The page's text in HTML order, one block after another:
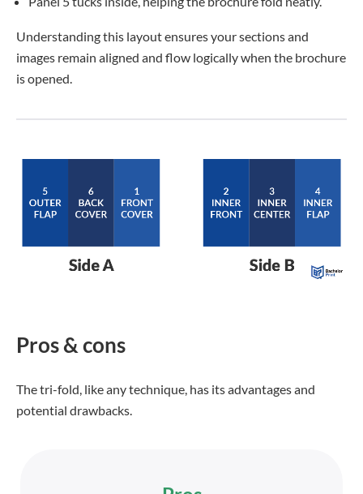
Understanding this layout ensures your sections and
images remain aligned and flow logically when the brochure
is opened.
Pros & cons
The tri-fold, like any technique, has its advantages and
potential drawbacks.